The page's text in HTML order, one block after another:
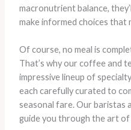
macronutrient balance,
make informed choices that
Of course, no meal is
That’s why our coffee and
impressive lineup of
each carefully curated to
seasonal fare. Our baristas
guide you through the art